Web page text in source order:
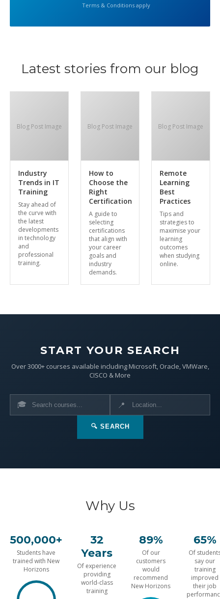
Terms & Conditions apply
Latest stories from our blog
Blog Post Image
Industry
Trends in IT
Training
Stay ahead of
the curve with
the latest
developments
in technology
and
professional
training.
Blog Post Image
How to
Choose the
Right
Certification
A guide to
selecting
certifications
that align with
your career
goals and
industry
demands.
Blog Post Image
Remote
Learning
Best
Practices
Tips and
strategies to
maximise your
learning
outcomes
when studying
online.
START YOUR SEARCH
Over 3000+ courses available including Microsoft, Oracle, VMWare,
CISCO & More
🎓 📍
🔍 SEARCH
Why Us
500,000+
Students have
trained with New
Horizons
32
Years
Of experience
providing
world-class
training
89%
Of our
customers
would
recommend
New Horizons
65%
Of
say our
training
improved
their job